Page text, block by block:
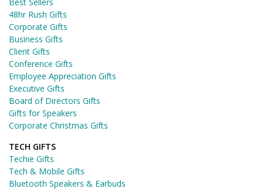
48hr Rush Gifts
Corporate Gifts
Business Gifts
Client Gifts
Conference Gifts
Employee Appreciation Gifts
Executive Gifts
Board of Directors Gifts
Gifts for Speakers
Corporate Christmas Gifts
TECH GIFTS
Techie Gifts
Tech & Mobile Gifts
Bluetooth Speakers & Earbuds